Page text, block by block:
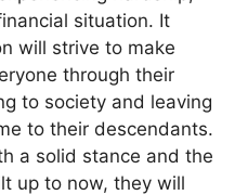
situation. It
will strive to make
through their
to society and leaving
to their descendants.
a solid stance and the
up to now, they will